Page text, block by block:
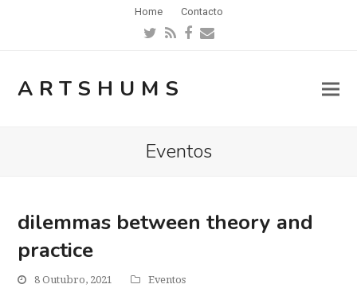
Home Contacto
Twitter
RSSFacebook
Email
ARTSHUMS
Eventos
dilemmas between theory and
practice
8 Outubro, 2021 Eventos